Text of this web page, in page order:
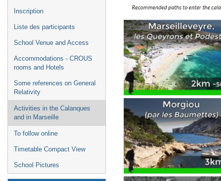
Inscription
Liste des participants
School Venue and Access
Accommodations - CROUS
rooms and Hotels
Some references on General
Relativity
Activities in the Calanques
and in Marseille
To follow online
Timetable Compact View
School Pictures